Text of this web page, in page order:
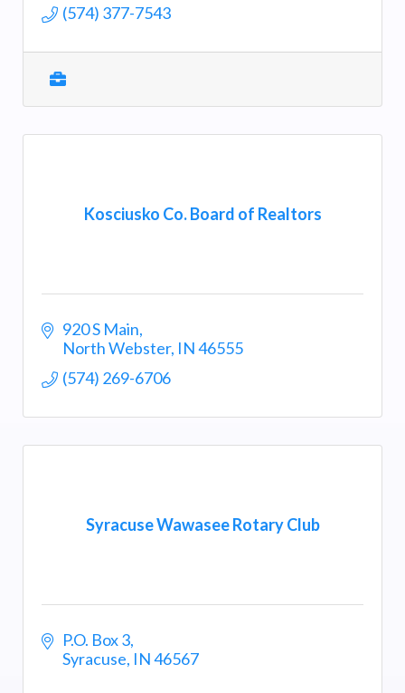
(574) 377-7543
Kosciusko Co. Board of Realtors
920 S Main
North Webster IN46555
(574) 269-6706
Syracuse Wawasee Rotary Club
P.O. Box 3
Syracuse IN46567